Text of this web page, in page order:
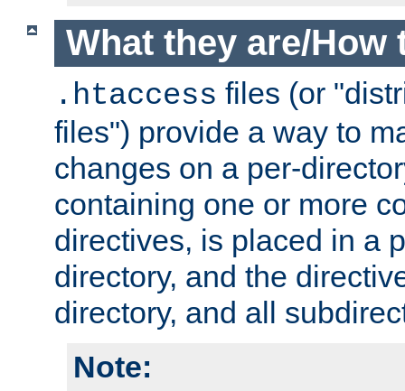
What they are/How
.htaccess files (or
files") provide a way to
changes on a per-
containing one or more
directives, is placed in a
directory, and the
directory, and all
Note: